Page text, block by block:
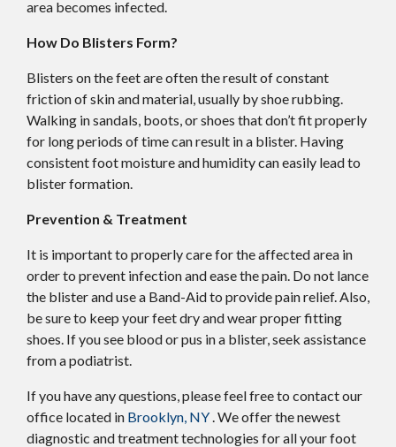
area becomes infected.
How Do Blisters Form?
Blisters on the feet are often the result of constant
friction of skin and material, usually by shoe rubbing.
Walking in sandals, boots, or shoes that don’t fit properly
for long periods of time can result in a blister. Having
consistent foot moisture and humidity can easily lead to
blister formation.
Prevention & Treatment
It is important to properly care for the affected area in
order to prevent infection and ease the pain. Do not lance
the blister and use a Band-Aid to provide pain relief. Also,
be sure to keep your feet dry and wear proper fitting
shoes. If you see blood or pus in a blister, seek assistance
from a podiatrist.
If you have any questions, please feel free to contactour
office located in Brooklyn, NY . We offer the newest
diagnostic and treatment technologies for all your foot